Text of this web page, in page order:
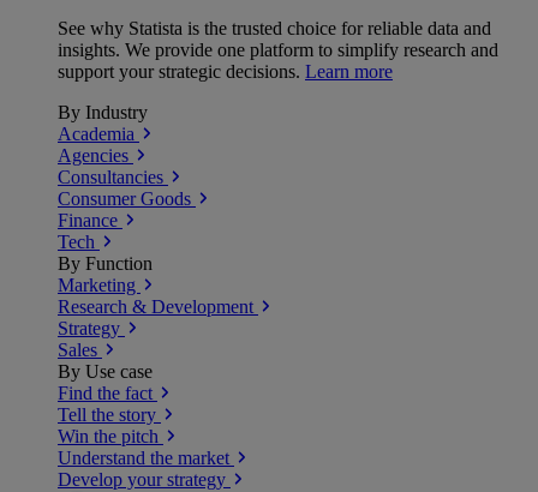
See why Statista is the trusted choice for reliable data and
insights. We provide one platform to simplify research and
support your strategic decisions. Learn more
By Industry
Academia
Agencies
Consultancies
Consumer Goods
Finance
Tech
By Function
Marketing
Research & Development
Strategy
Sales
By Use case
Find the fact
Tell the story
Win the pitch
Understand the market
Develop your strategy